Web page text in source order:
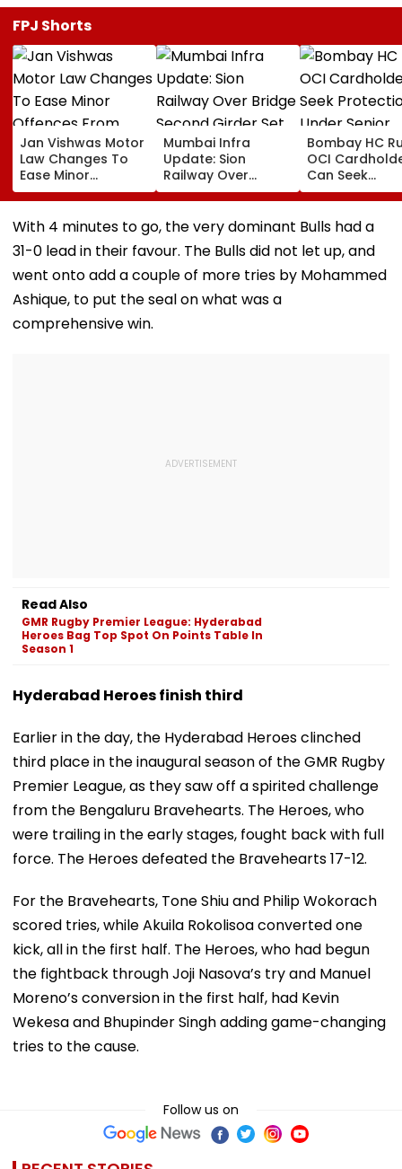
FPJ Shorts
Jan Vishwas Motor
Law Changes To
Ease Minor
Offences From
August 15, Lawyers
Flag Road Safety
Concerns
Mumbai Infra
Update: Sion
Railway Over
Bridge Second
Girder Set For
August 8-9
Midnight Launch,
Opening Delayed
Until End-
Bombay HC
OCI
Can Seek
Protection
Senior
With 4 minutes to go, the very dominant Bulls had a
31-0 lead in their favour. The Bulls did not let up, and
went onto add a couple of more tries by Mohammed
Ashique, to put the seal on what was a
comprehensive win.
Read Also
GMR Rugby Premier League: Hyderabad
Heroes Bag Top Spot On Points Table In
Season 1
Hyderabad Heroes finish third
Earlier in the day, the Hyderabad Heroes clinched
third place in the inaugural season of the GMR Rugby
Premier League, as they saw off a spirited challenge
from the Bengaluru Bravehearts. The Heroes, who
were trailing in the early stages, fought back with full
force. The Heroes defeated the Bravehearts 17-12.
For the Bravehearts, Tone Shiu and Philip Wokorach
scored tries, while Akuila Rokolisoa converted one
kick, all in the first half. The Heroes, who had begun
the fightback through Joji Nasova’s try and Manuel
Moreno’s conversion in the first half, had Kevin
Wekesa and Bhupinder Singh adding game-changing
tries to the cause.
Follow us on